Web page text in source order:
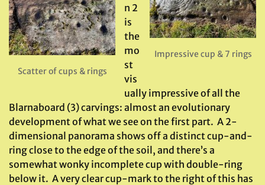
Impressive cup & 7 rings
Scatter of cups & rings
n 2
is
the
mo
st
vis
ually impressive of all the
Blarnaboard (3) carvings: almost an evolutionary
development of what we see on the first part. A 2-
dimensional panorama shows off a distinct cup-and-
ring close to the edge of the soil, and there’s a
somewhat wonky incomplete cup with double-ring
below it. A very clear cup-mark to the right of this has